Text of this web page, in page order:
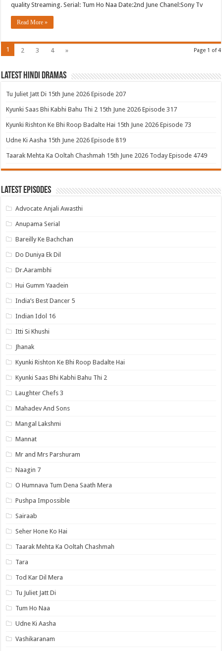
quality Streaming. Serial: Tum Ho Naa Date:2nd June Chanel:Sony Tv
Read More »
Page 1 of 4
1 2 3 4 »
Latest Hindi Dramas
Tu Juliet Jatt Di 15th June 2026 Episode 207
Kyunki Saas Bhi Kabhi Bahu Thi 2 15th June 2026 Episode 317
Kyunki Rishton Ke Bhi Roop Badalte Hai 15th June 2026 Episode 73
Udne Ki Aasha 15th June 2026 Episode 819
Taarak Mehta Ka Ooltah Chashmah 15th June 2026 Today Episode 4749
Latest Episodes
Advocate Anjali Awasthi
Anupama Serial
Bareilly Ke Bachchan
Do Duniya Ek Dil
Dr.Aarambhi
Hui Gumm Yaadein
India’s Best Dancer 5
Indian Idol 16
Itti Si Khushi
Jhanak
Kyunki Rishton Ke Bhi Roop Badalte Hai
Kyunki Saas Bhi Kabhi Bahu Thi 2
Laughter Chefs 3
Mahadev And Sons
Mangal Lakshmi
Mannat
Mr and Mrs Parshuram
Naagin 7
O Humnava Tum Dena Saath Mera
Pushpa Impossible
Sairaab
Seher Hone Ko Hai
Taarak Mehta Ka Ooltah Chashmah
Tara
Tod Kar Dil Mera
Tu Juliet Jatt Di
Tum Ho Naa
Udne Ki Aasha
Vashikaranam